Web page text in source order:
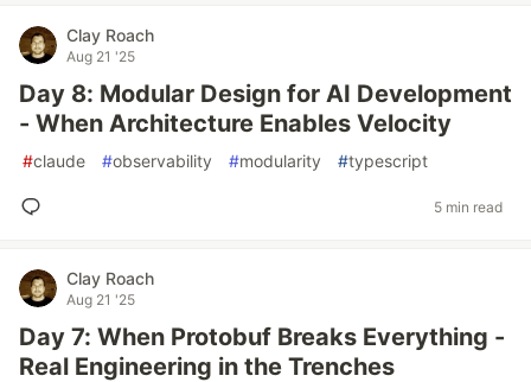
Clay Roach
Aug 21 '25
Day 8: Modular Design for AI Development
- When Architecture Enables Velocity
#claude #observability #modularity #typescript
5 min read
Clay Roach
Aug 21 '25
Day 7: When Protobuf Breaks Everything -
Real Engineering in the Trenches